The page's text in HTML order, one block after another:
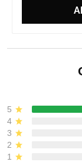
5
4
3
2
1